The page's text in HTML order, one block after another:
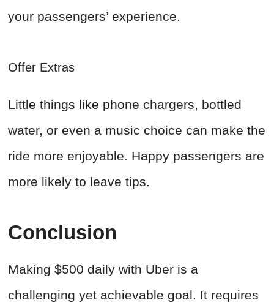
your passengers’ experience.
Offer Extras
Little things like phone chargers, bottled
water, or even a music choice can make the
ride more enjoyable. Happy passengers are
more likely to leave tips.
Conclusion
Making $500 daily with Uber is a
challenging yet achievable goal. It requires